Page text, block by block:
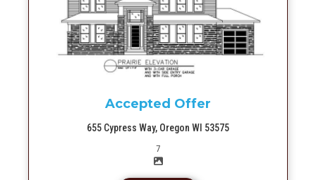
More Info
Accepted Offer
655 Cypress Way, Oregon WI 53575
7Picture(s)